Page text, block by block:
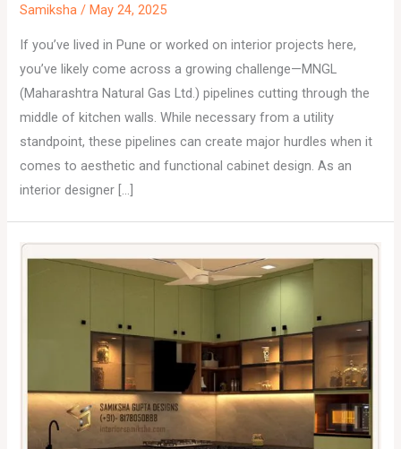
Samiksha/May 24, 2025
If you’ve lived in Pune or worked on interior projects here,
you’ve likely come across a growing challenge—MNGL
(Maharashtra Natural Gas Ltd.) pipelines cutting through the
middle of kitchen walls. While necessary from a utility
standpoint, these pipelines can create major hurdles when it
comes to aesthetic and functional cabinet design. As an
interior designer […]